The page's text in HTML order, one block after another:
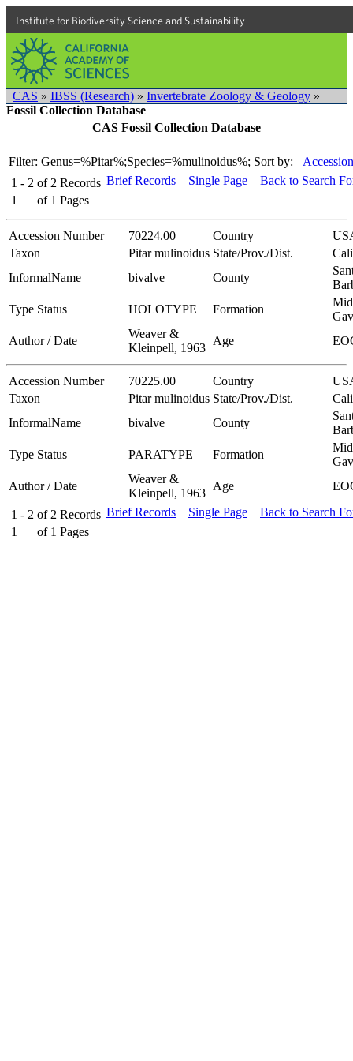
Institute for Biodiversity Science and Sustainability
CAS » IBSS (Research) » Invertebrate Zoology & Geology »
Fossil Collection Database
CAS Fossil Collection Database
Filter: Genus=%Pitar%;Species=%mulinoidus%; Sort by:
1 - 2 of 2 Records
1
of 1 Pages
Brief Records Single Page Back to Search
Accession Number 70224.00 Country
Taxon
Pitar mulinoidus State/Prov./Dist.
InformalName
bivalve County
Type Status
HOLOTYPE Formation
Author / Date
Weaver &
Kleinpell, 1963
Age
Accession Number 70225.00 Country
Taxon
Pitar mulinoidus State/Prov./Dist.
InformalName
bivalve County
Type Status
PARATYPE Formation
Author / Date
Weaver &
Kleinpell, 1963
Age
1 - 2 of 2 Records
1
of 1 Pages
Brief Records Single Page Back to Search